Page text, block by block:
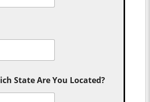
State Are You Located?